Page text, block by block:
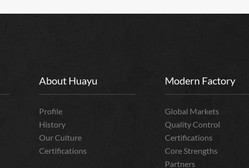
About Huayu
Profile
History
Our Culture
Certifications
Modern Factory
Global Markets
Quality Control
Certifications
Core Strengths
Partners